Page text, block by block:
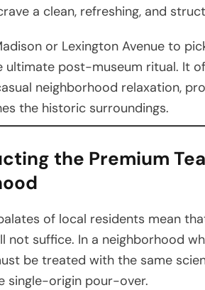
a clean, refreshing, and
or Lexington Avenue to
ultimate post-museum ritual. It
neighborhood relaxation,
the historic surroundings.
the Premium
of local residents mean
not suffice. In a neighborhood
be treated with the same
single-origin pour-over.